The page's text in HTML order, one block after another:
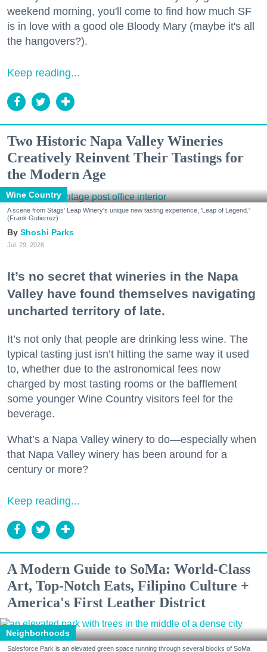
weekend morning, you'll come to find how much SF
is in love with a good ole Bloody Mary (maybe it's all
the hangovers?).
Keep reading...
Two Historic Napa Valley Wineries
Creatively Reinvent Their Tastings for
the Modern Age
Wine Country
A scene from Stags' Leap Winery's unique new tasting experience, 'Leap of Legend.'
(Frank Gutierrez)
Shoshi Parks
Jul. 29, 2026
It’s no secret that wineries in the Napa
Valley have found themselves navigating
uncharted territory of late.
It’s not only that people are drinking less wine. The
typical tasting just isn’t hitting the same way it used
to, whether due to the astronomical fees now
charged by most tasting rooms or the bafflement
some younger Wine Country visitors feel for the
beverage.
What’s a Napa Valley winery to do—especially when
that Napa Valley winery has been around for a
century or more?
Keep reading...
A Modern Guide to SoMa: World-Class
Art, Top-Notch Eats, Filipino Culture +
America's First Leather District
Neighborhoods
Salesforce Park is an elevated green space running through several blocks of SoMa